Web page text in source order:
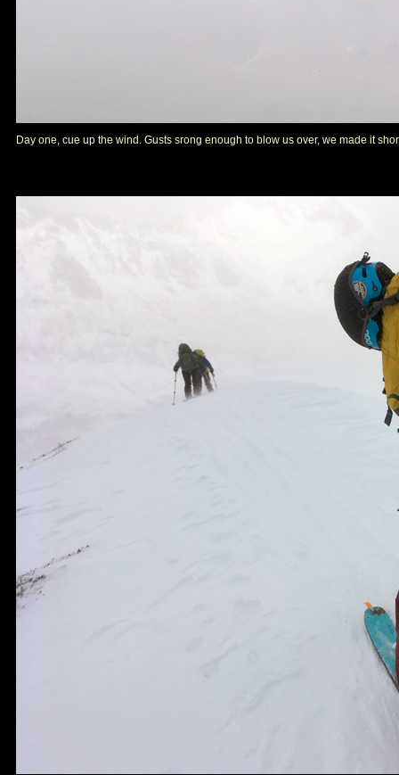
Day one, cue up the wind. Gusts srong enough to blow us over, we made it